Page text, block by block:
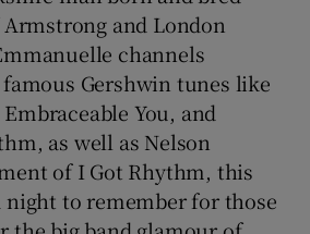
and London
channels
Gershwin tunes like
You, and
as well as Nelson
of I Got Rhythm, this
night to remember for those